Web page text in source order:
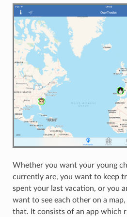
Whether you want your young
currently are, you want to keep
spent your last vacation, or you
want to see each other on a
that. It consists of an app which